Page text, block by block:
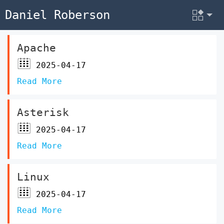
Daniel Roberson
Apache
2025-04-17
Read More
Asterisk
2025-04-17
Read More
Linux
2025-04-17
Read More